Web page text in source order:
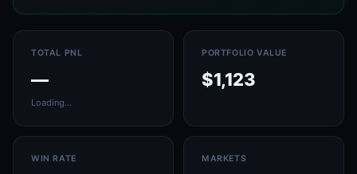
TOTAL PNL
—
Loading…
PORTFOLIO VALUE
$1,123
WIN RATE MARKETS